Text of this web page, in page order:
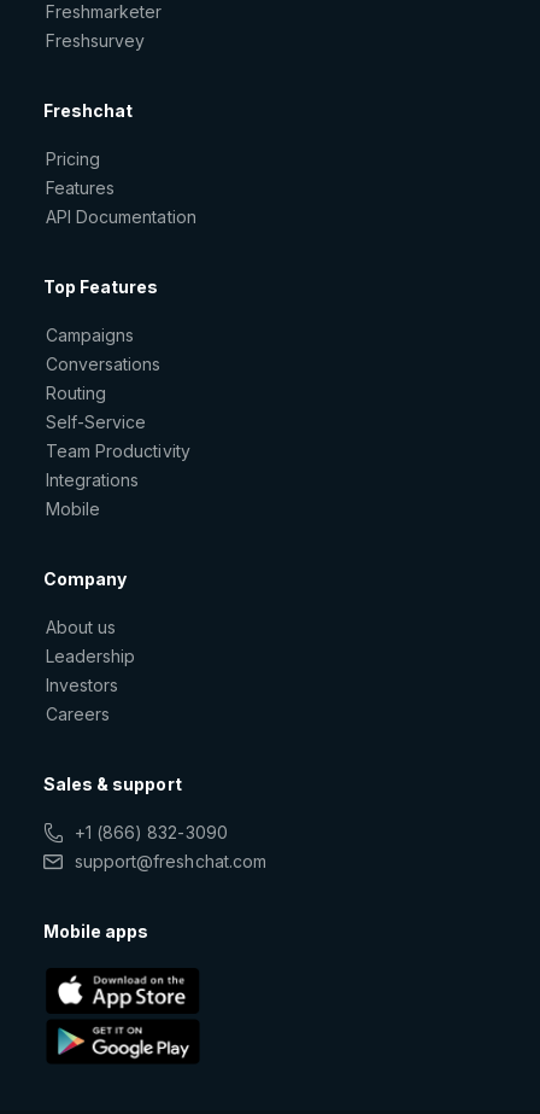
Freshmarketer
Freshsurvey
Freshchat
Pricing
Features
API Documentation
Top Features
Campaigns
Conversations
Routing
Self-Service
Team Productivity
Integrations
Mobile
Company
About us
Leadership
Investors
Careers
Sales & support
+1 (866) 832-3090
support@freshchat.com
Mobile apps